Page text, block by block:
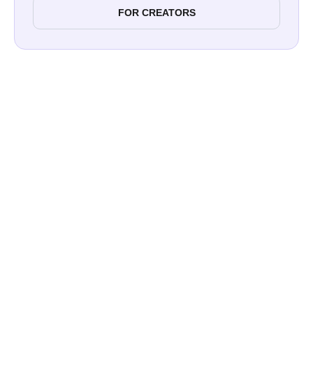
FOR CREATORS